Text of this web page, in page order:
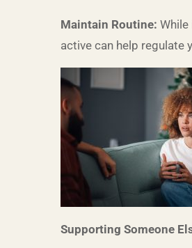
Maintain Routine: While
active can help regulate
Supporting Someone